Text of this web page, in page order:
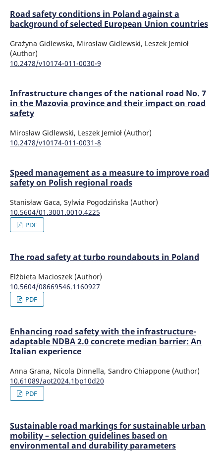
Road safety conditions in Poland against a
background of selected European Union countries
Grażyna Gidlewska, Mirosław Gidlewski, Leszek Jemioł
(Author)
10.2478/v10174-011-0030-9
Infrastructure changes of the national road No. 7
in the Mazovia province and their impact on road
safety
Mirosław Gidlewski, Leszek Jemioł (Author)
10.2478/v10174-011-0031-8
Speed management as a measure to improve road
safety on Polish regional roads
Stanisław Gaca, Sylwia Pogodzińska (Author)
10.5604/01.3001.0010.4225
PDF
The road safety at turbo roundabouts in Poland
Elżbieta Macioszek (Author)
10.5604/08669546.1160927
PDF
Enhancing road safety with the infrastructure-
adaptable NDBA 2.0 concrete median barrier: An
Italian experience
Anna Grana, Nicola Dinnella, Sandro Chiappone (Author)
10.61089/aot2024.1bp10d20
PDF
Sustainable road markings for sustainable urban
mobility – selection guidelines based on
environmental and durability parameters